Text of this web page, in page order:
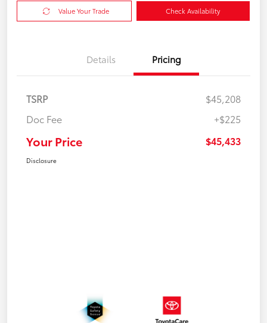
Value Your Trade Check Availability
Details Pricing
TSRP
$45,208
Doc Fee
+$225
Your Price $45,433
Disclosure